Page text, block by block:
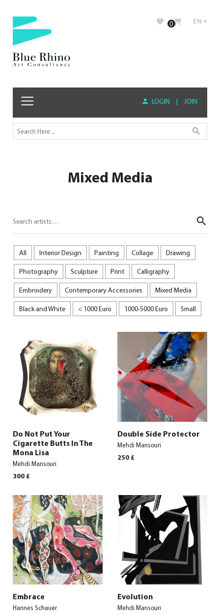
0 EN
LOGIN | JOIN
Mixed Media
All Interior Design Painting Collage Drawing
Photography Sculpture Print Calligraphy
Embroidery Contemporary Accessories Mixed Media
Black and White < 1000 Euro 1000-5000 Euro Small
Do Not Put Your
Cigarette Butts In The
Mona Lisa
Mehdi Mansouri
300 £
Double Side Protector
Mehdi Mansouri
250 £
Embrace
Hannes Schauer
Evolution
Mehdi Mansouri